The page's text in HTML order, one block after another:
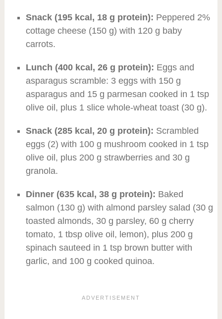
Snack (195 kcal, 18 g protein): Peppered 2%
cottage cheese (150 g) with 120 g baby
carrots.
Lunch (400 kcal, 26 g protein): Eggs and
asparagus scramble: 3 eggs with 150 g
asparagus and 15 g parmesan cooked in 1 tsp
olive oil, plus 1 slice whole-wheat toast (30 g).
Snack (285 kcal, 20 g protein): Scrambled
eggs (2) with 100 g mushroom cooked in 1 tsp
olive oil, plus 200 g strawberries and 30 g
granola.
Dinner (635 kcal, 38 g protein): Baked
salmon (130 g) with almond parsley salad (30 g
toasted almonds, 30 g parsley, 60 g cherry
tomato, 1 tbsp olive oil, lemon), plus 200 g
spinach sauteed in 1 tsp brown butter with
garlic, and 100 g cooked quinoa.